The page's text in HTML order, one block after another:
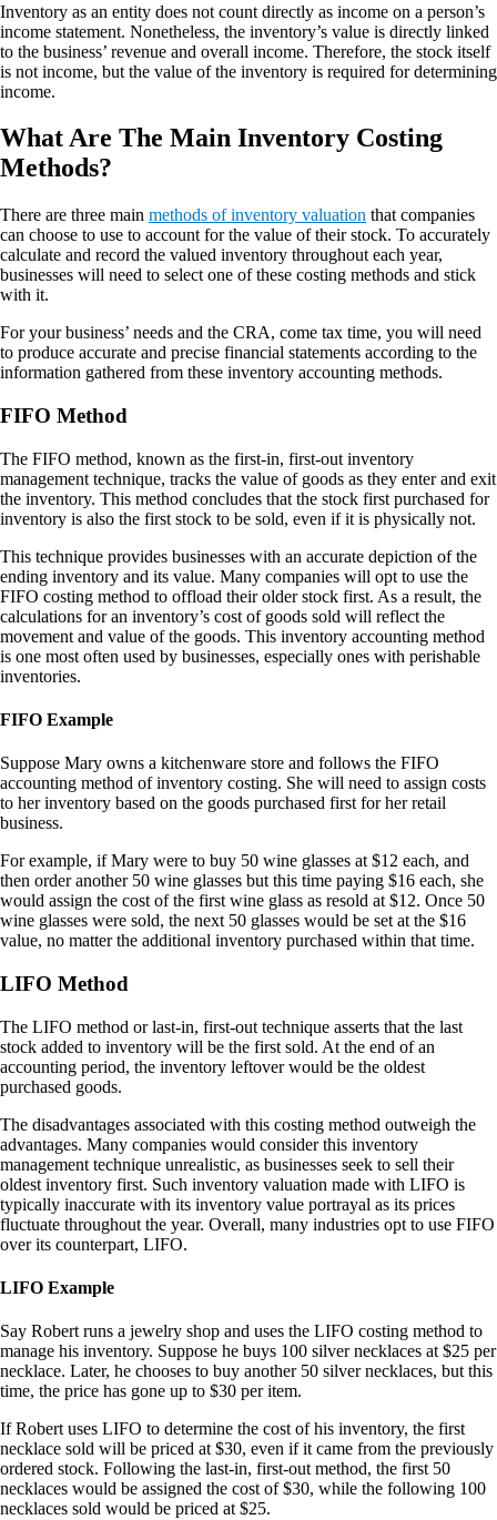
Inventory as an entity does not count directly as income on a person’s
income statement. Nonetheless, the inventory’s value is directly linked
to the business’ revenue and overall income. Therefore, the stock itself
is not income, but the value of the inventory is required for determining
income.
What Are The Main Inventory Costing
Methods?
There are three main methods of inventory valuation that companies
can choose to use to account for the value of their stock. To accurately
calculate and record the valued inventory throughout each year,
businesses will need to select one of these costing methods and stick
with it.
For your business’ needs and the CRA, come tax time, you will need
to produce accurate and precise financial statements according to the
information gathered from these inventory accounting methods.
FIFO Method
The FIFO method, known as the first-in, first-out inventory
management technique, tracks the value of goods as they enter and exit
the inventory. This method concludes that the stock first purchased for
inventory is also the first stock to be sold, even if it is physically not.
This technique provides businesses with an accurate depiction of the
ending inventory and its value. Many companies will opt to use the
FIFO costing method to offload their older stock first. As a result, the
calculations for an inventory’s cost of goods sold will reflect the
movement and value of the goods. This inventory accounting method
is one most often used by businesses, especially ones with perishable
inventories.
FIFO Example
Suppose Mary owns a kitchenware store and follows the FIFO
accounting method of inventory costing. She will need to assign costs
to her inventory based on the goods purchased first for her retail
business.
For example, if Mary were to buy 50 wine glasses at $12 each, and
then order another 50 wine glasses but this time paying $16 each, she
would assign the cost of the first wine glass as resold at $12. Once 50
wine glasses were sold, the next 50 glasses would be set at the $16
value, no matter the additional inventory purchased within that time.
LIFO Method
The LIFO method or last-in, first-out technique asserts that the last
stock added to inventory will be the first sold. At the end of an
accounting period, the inventory leftover would be the oldest
purchased goods.
The disadvantages associated with this costing method outweigh the
advantages. Many companies would consider this inventory
management technique unrealistic, as businesses seek to sell their
oldest inventory first. Such inventory valuation made with LIFO is
typically inaccurate with its inventory value portrayal as its prices
fluctuate throughout the year. Overall, many industries opt to use FIFO
over its counterpart, LIFO.
LIFO Example
Say Robert runs a jewelry shop and uses the LIFO costing method to
manage his inventory. Suppose he buys 100 silver necklaces at $25 per
necklace. Later, he chooses to buy another 50 silver necklaces, but this
time, the price has gone up to $30 per item.
If Robert uses LIFO to determine the cost of his inventory, the first
necklace sold will be priced at $30, even if it came from the previously
ordered stock. Following the last-in, first-out method, the first 50
necklaces would be assigned the cost of $30, while the following 100
necklaces sold would be priced at $25.